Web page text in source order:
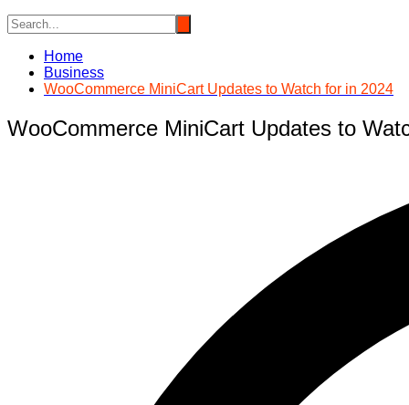
Home
Business
WooCommerce MiniCart Updates to Watch for in 2024
WooCommerce MiniCart Updates to